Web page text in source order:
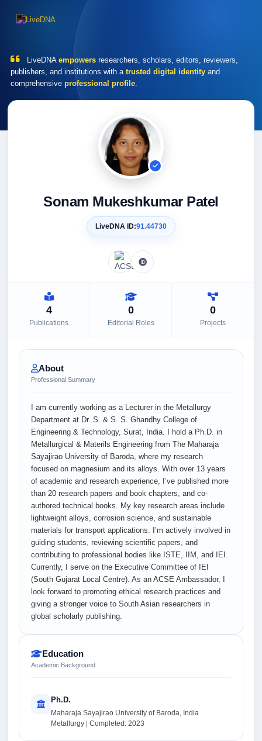
LiveDNA empowers researchers, scholars, editors, reviewers,
publishers, and institutions with a trusted digital identity and
comprehensive professional profile.
Sonam Mukeshkumar Patel
LiveDNA ID:91.44730
4
Publications
0
Editorial Roles
0
Projects
About
Professional Summary
I am currently working as a Lecturer in the Metallurgy
Department at Dr. S. & S. S. Ghandhy College of
Engineering & Technology, Surat, India. I hold a Ph.D. in
Metallurgical & Materils Engineering from The Maharaja
Sayajirao University of Baroda, where my research
focused on magnesium and its alloys. With over 13 years
of academic and research experience, I’ve published more
than 20 research papers and book chapters, and co-
authored technical books. My key research areas include
lightweight alloys, corrosion science, and sustainable
materials for transport applications. I’m actively involved in
guiding students, reviewing scientific papers, and
contributing to professional bodies like ISTE, IIM, and IEI.
Currently, I serve on the Executive Committee of IEI
(South Gujarat Local Centre). As an ACSE Ambassador, I
look forward to promoting ethical research practices and
giving a stronger voice to South Asian researchers in
global scholarly publishing.
Education
Academic Background
Ph.D.
Maharaja Sayajirao University of Baroda, India
Metallurgy | Completed: 2023